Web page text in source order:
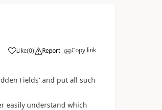
Like(0) Report Copy link
Fields' and put all such
easily understand which